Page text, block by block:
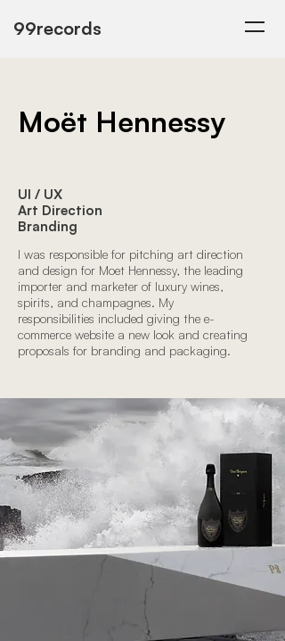
99records
Moët Hennessy
I was responsible for pitching art direction
and design for Moet Hennessy, the leading
importer and marketer of luxury wines,
spirits, and champagnes. My
responsibilities included giving the e-
commerce website a new look and creating
proposals for branding and packaging.
UI / UX
Art Direction
Branding